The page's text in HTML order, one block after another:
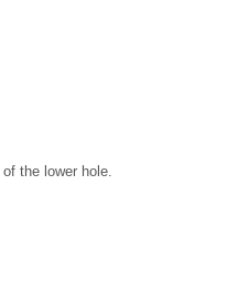
the lower hole.